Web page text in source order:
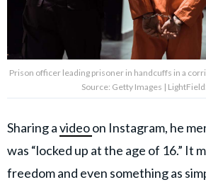
Prison officer leading prisoner in handcuffs in a
Source: Getty Images |
Sharing avideoon Instagram, he
was “locked up at the age of 16.” It
freedom and even something as